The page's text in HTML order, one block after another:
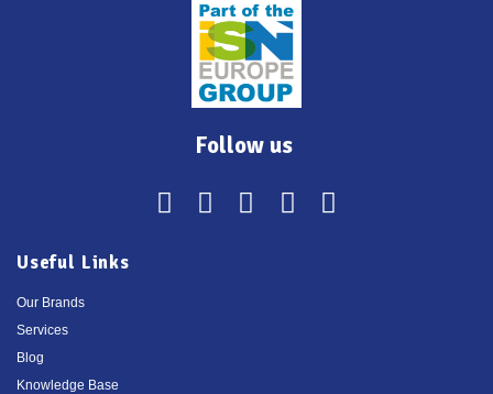
Follow us
Useful Links
Our Brands
Services
Blog
Knowledge Base